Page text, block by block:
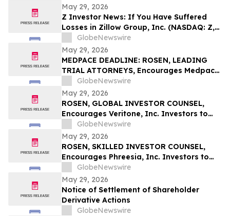
May 29, 2026
Z Investor News: If You Have Suffered
Losses in Zillow Group, Inc. (NASDAQ: Z,
ZG), You Are Encouraged to Contact The
Rosen Law Firm About Your Rights
GlobeNewswire
May 29, 2026
MEDPACE DEADLINE: ROSEN, LEADING
TRIAL ATTORNEYS, Encourages Medpace
Holdings, Inc. Investors with Losses in
Excess of $100K to Secure Counsel Before
Important June 8 Deadline in Securities
Class Action - MEDP
GlobeNewswire
May 29, 2026
ROSEN, GLOBAL INVESTOR COUNSEL,
Encourages Veritone, Inc. Investors to
Secure Counsel Before Important
Deadline in Securities Class Action - VERI
GlobeNewswire
May 29, 2026
ROSEN, SKILLED INVESTOR COUNSEL,
Encourages Phreesia, Inc. Investors to
Secure Counsel Before Important
Deadline in Securities Class Action - PHR
GlobeNewswire
May 29, 2026
Notice of Settlement of Shareholder
Derivative Actions
GlobeNewswire